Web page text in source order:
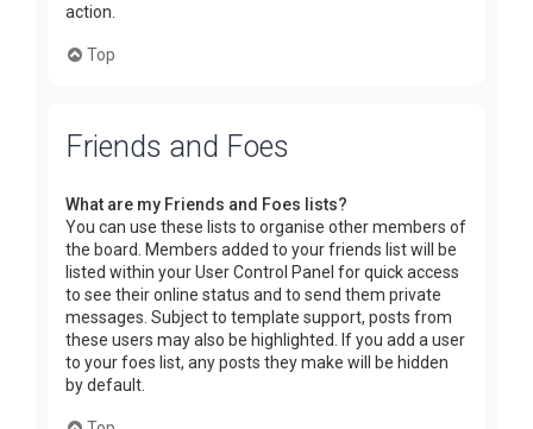
action.
Top
Friends and Foes
What are my Friends and Foes lists?
You can use these lists to organise other members of
the board. Members added to your friends list will be
listed within your User Control Panel for quick access
to see their online status and to send them private
messages. Subject to template support, posts from
these users may also be highlighted. If you add a user
to your foes list, any posts they make will be hidden
by default.